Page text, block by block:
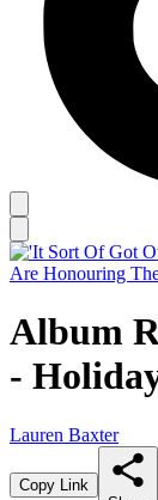
Album
-
Lauren Baxter
Copy Link